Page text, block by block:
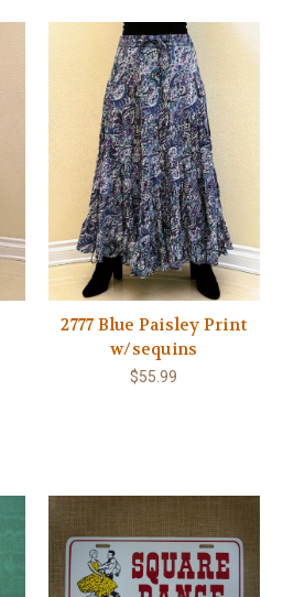
2777 Blue Paisley Print
w/sequins
$55.99